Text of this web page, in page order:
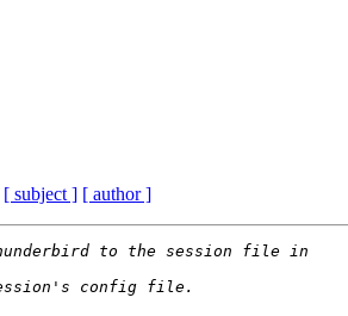
[ subject ] [ author ]